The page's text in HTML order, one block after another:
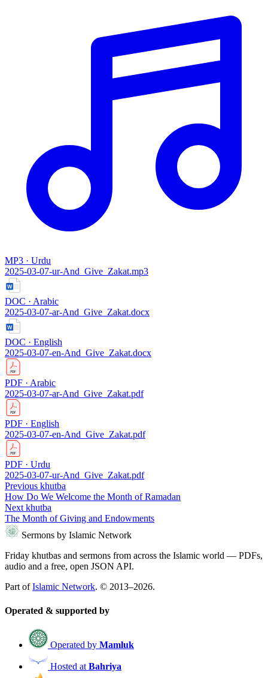
MP3 · Urdu
2025-03-07-ur-And_Give_Zakat.mp3
DOC · Arabic
2025-03-07-ar-And_Give_Zakat.docx
DOC · English
2025-03-07-en-And_Give_Zakat.docx
PDF · Arabic
2025-03-07-ar-And_Give_Zakat.pdf
PDF · English
2025-03-07-en-And_Give_Zakat.pdf
PDF · Urdu
2025-03-07-ur-And_Give_Zakat.pdf
Previous khutba
How Do We Welcome the Month of Ramadan
Next khutba
The Month of Giving and Endowments
Sermons by Islamic Network
Friday khutbas and sermons from across the Islamic world — PDFs,
audio and a free, open JSON API.
Part ofIslamic Network. © 2013–2026.
Operated & supported by
Operated by Mamluk
Hosted at Bahriya